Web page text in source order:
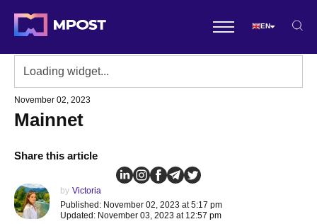
EN
November 02, 2023
Mainnet
Share this article
by Victoria
Published: November 02, 2023 at 5:17 pm
Updated: November 03, 2023 at 12:57 pm